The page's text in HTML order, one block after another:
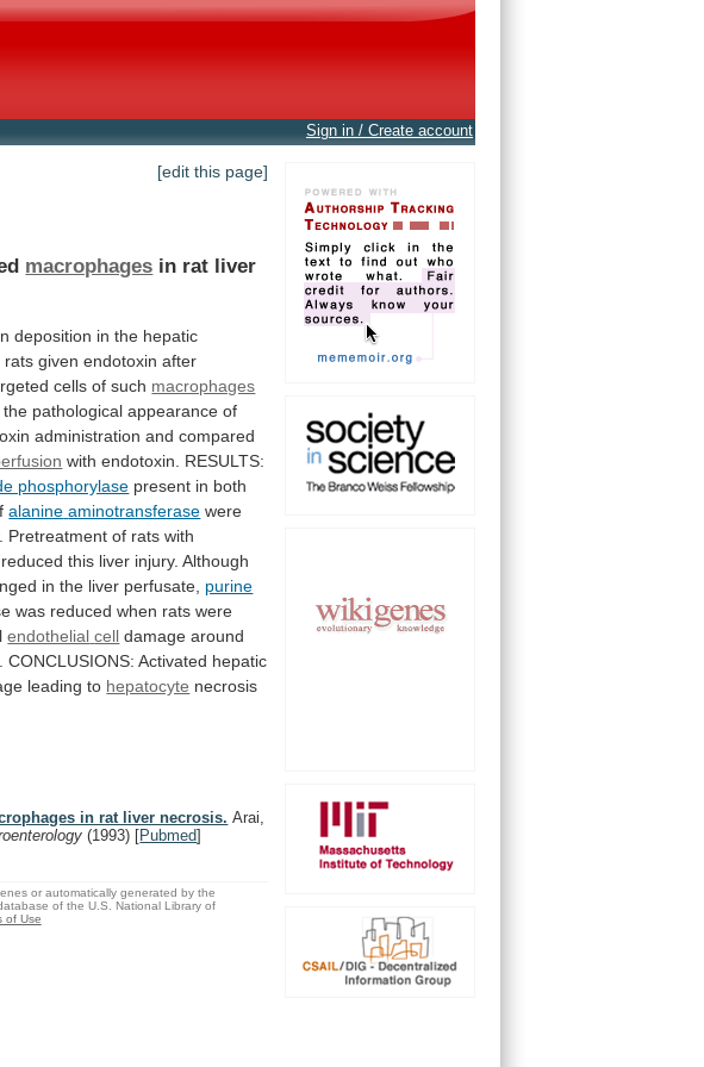
Sign in / Create account
[edit this page]
macrophages in rat liver
deposition in the hepatic
rats given endotoxin after
cells of such macrophages
the pathological appearance of
administration and compared
with endotoxin.
RESULTS:
phosphorylase present in both
alanine aminotransferase were
Pretreatment of rats with
reduced this liver injury. Although
in the liver perfusate, purine
was reduced when rats were
endothelial cell damage around
CONCLUSIONS: Activated hepatic
leading to hepatocyte necrosis
in rat liver necrosis. Arai,
(1993) [Pubmed]
or automatically generated by the
of the U.S. National Library of
of Use